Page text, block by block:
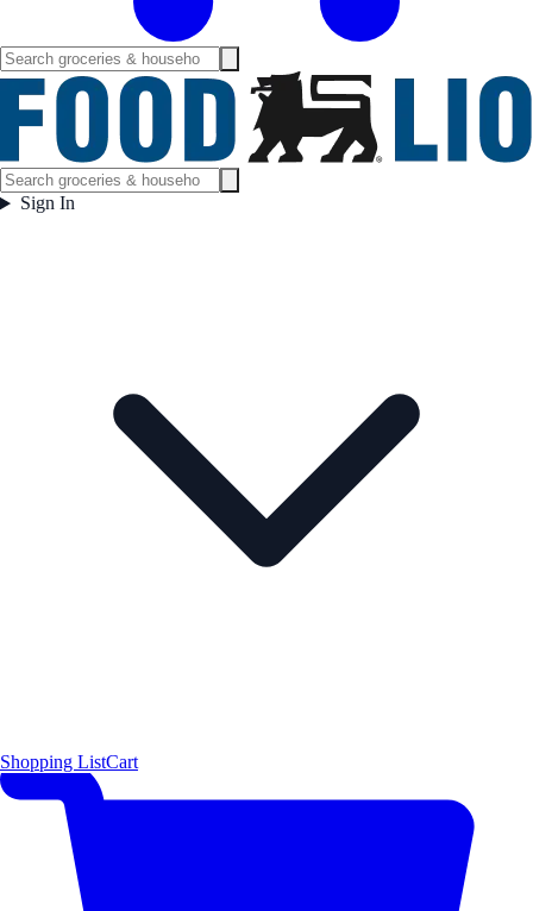
Sign In
Shopping ListCart